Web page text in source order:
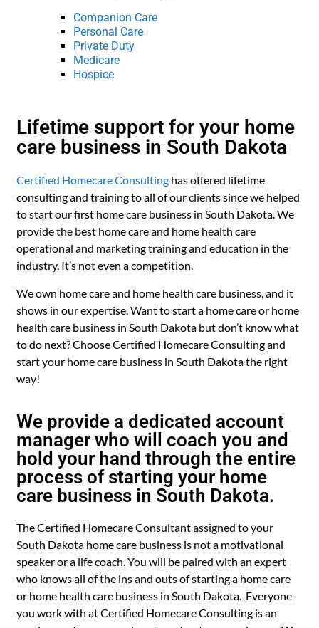
Companion Care
Personal Care
Private Duty
Medicare
Hospice
Lifetime support for your home
care business in South Dakota
Certified Homecare Consulting has offered lifetime
consulting and training to all of our clients since we helped
to start our first home care business in South Dakota. We
provide the best home care and home health care
operational and marketing training and education in the
industry. It’s not even a competition.
We own home care and home health care business, and it
shows in our expertise. Want to start a home care or home
health care business in South Dakota but don’t know what
to do next? Choose Certified Homecare Consulting and
start your home care business in South Dakota the right
way!
We provide a dedicated account
manager who will coach you and
hold your hand through the entire
process of starting your home
care business in South Dakota.
The Certified Homecare Consultant assigned to your
South Dakota home care business is not a motivational
speaker or a life coach. You will be paired with an expert
who knows all of the ins and outs of starting a home care
or home health care business in South Dakota. Everyone
you work with at Certified Homecare Consulting is an